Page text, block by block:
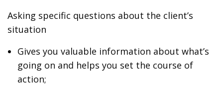
Asking specific questions about the client’s
situation
Gives you valuable information about what’s
going on and helps you set the course of
action;